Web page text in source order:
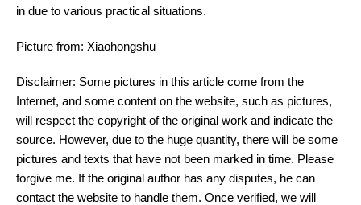
in due to various practical situations.
Picture from: Xiaohongshu
Disclaimer: Some pictures in this article come from the
Internet, and some content on the website, such as pictures,
will respect the copyright of the original work and indicate the
source. However, due to the huge quantity, there will be some
pictures and texts that have not been marked in time. Please
forgive me. If the original author has any disputes, he can
contact the website to handle them. Once verified, we will